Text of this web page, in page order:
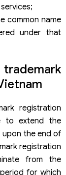
common name
under that
registration
to extend the
upon the end of
registration
from the
for which